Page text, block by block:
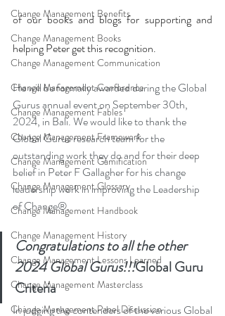
Change Management Benefits
Change Management Books
Change Management Communication
Change Management Conference
Change Management Fables
Change Management Framework
Change Management Gamification
Change Management Glossary
Change Management Handbook
Change Management History
Change Management Lessons Learned
Change Management Masterclass
Change Management Panel Discussion
of our books and blogs for supporting and
helping Peter get this recognition.
He will be formally awarded during the Global
Gurus annual event on September 30th,
2024, in Bali. We would like to thank the
Global Gurus research team for the
outstanding work they do and for their deep
belief in Peter F Gallagher for his change
leadership work in improving the Leadership
of Change®.
Congratulations to all the other
2024 Global Gurus!!!Global Guru
Criteria
In judging the contenders of the various Global